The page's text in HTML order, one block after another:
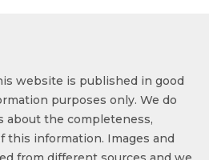
website is published in good
purposes only. We do
about the completeness,
this information. Images and